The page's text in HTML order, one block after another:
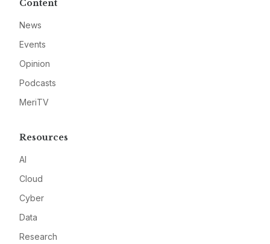
Content
News
Events
Opinion
Podcasts
MeriTV
Resources
AI
Cloud
Cyber
Data
Research